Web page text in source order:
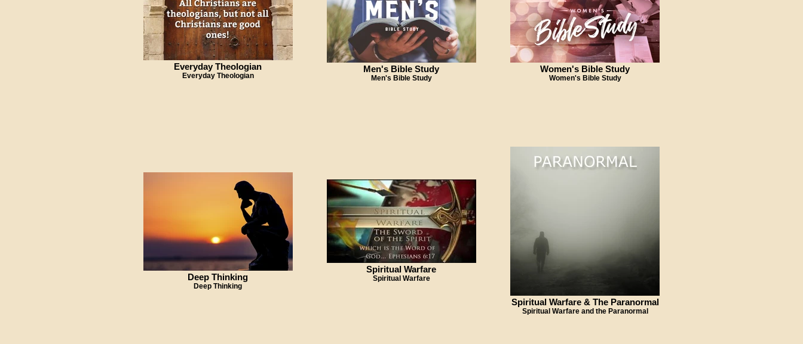
Everyday Theologian
Everyday Theologian
Men's Bible Study
Men's Bible Study
Women's Bible Study
Women's Bible Study
Deep Thinking
Deep Thinking
Spiritual Warfare
Spiritual Warfare
Spiritual Warfare & The Paranormal
Spiritual Warfare and the Paranormal